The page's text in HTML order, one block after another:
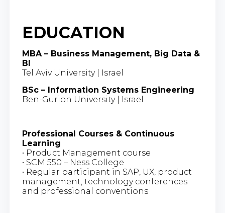
EDUCATION
MBA – Business Management, Big Data &
BI
Tel Aviv University | Israel
BSc – Information Systems Engineering
Ben-Gurion University | Israel
Professional Courses & Continuous
Learning
• Product Management course
• SCM 550 – Ness College
• Regular participant in SAP, UX, product
management, technology conferences
and professional conventions